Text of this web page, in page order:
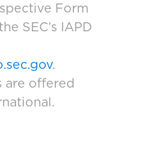
Form
SEC’s IAPD
.
are offered